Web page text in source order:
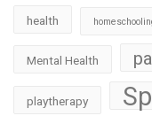
health
Mental Health
playtherapy